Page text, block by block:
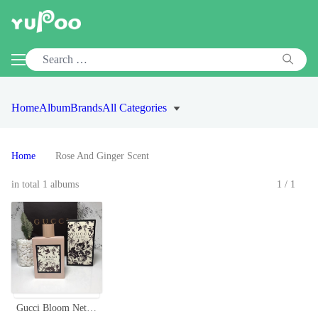
HomeAlbumBrandsAll Categories
Home Rose And Ginger Scent
in total 1 albums 1/1
Gucci Bloom Nettare Di Fiori Eau de Parfum 100ml Floral Fragrance